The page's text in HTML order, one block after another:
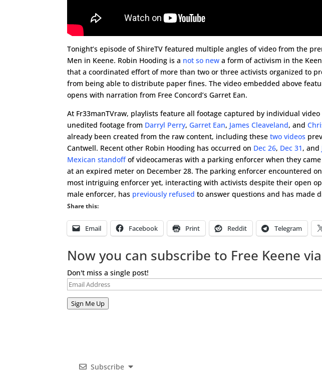
Tonight’s episode of ShireTV featured multiple angles of video from the
Men in Keene. Robin Hooding is a not so new a form of activism in the
that a coordinated effort of more than two or three activists organized to
from being able to distribute paper fines. The video embedded above
opens with narration from Free Concord’s Garret Ean.
At Fr33manTVraw, playlists feature all footage captured by individual
unedited footage from Darryl Perry,Garret Ean, James Cleaveland, and
already been created from the raw content, including thesetwo videos
Cantwell. Recent other Robin Hooding has occurred on Dec 26, Dec 31, and
Mexican standoffof videocameras with a parking enforcer when they
at an expired meter on December 28. The parking enforcer encountered
most intriguing enforcer yet, interacting with activists despite their open
male enforcer, has previously refused to answer questions and has made
Share this:
Email Facebook Print Reddit Telegram
Now you can subscribe to Free Keene
Don't miss a single post!
Email
Sign Me Up
Subscribe